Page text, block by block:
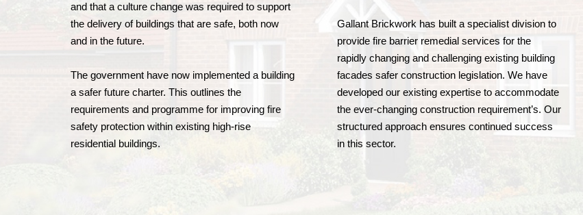
and that a culture change was required to support
the delivery of buildings that are safe, both now
and in the future.
The government have now implemented a building
a safer future charter. This outlines the
requirements and programme for improving fire
safety protection within existing high-rise
residential buildings.
Gallant Brickwork has built a specialist division to
provide fire barrier remedial services for the
rapidly changing and challenging existing building
facades safer construction legislation. We have
developed our existing expertise to accommodate
the ever-changing construction requirement’s. Our
structured approach ensures continued success
in this sector.